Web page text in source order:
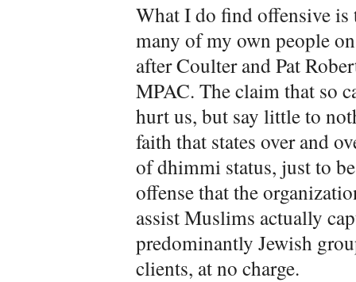
What I do find offensive
many of my own people
after Coulter and Pat
MPAC. The claim that so
hurt us, but say little to
faith that states over and
of dhimmi status, just to
offense that the
assist Muslims actually
predominantly Jewish
clients, at no charge.